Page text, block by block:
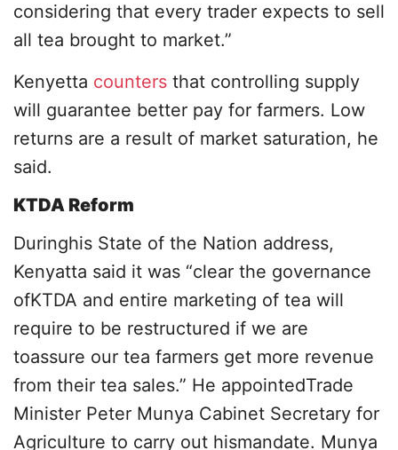
considering that every trader expects to sell
all tea brought to market.”
Kenyetta counters that controlling supply
will guarantee better pay for farmers. Low
returns are a result of market saturation, he
said.
KTDA Reform
Duringhis State of the Nation address,
Kenyatta said it was “clear the governance
ofKTDA and entire marketing of tea will
require to be restructured if we are
toassure our tea farmers get more revenue
from their tea sales.” He appointedTrade
Minister Peter Munya Cabinet Secretary for
Agriculture to carry out hismandate. Munya